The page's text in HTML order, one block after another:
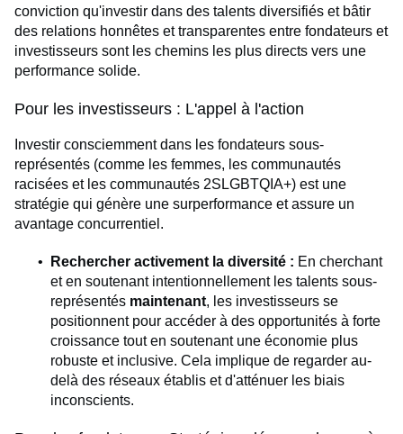
conviction qu'investir dans des talents diversifiés et bâtir
des relations honnêtes et transparentes entre fondateurs et
investisseurs sont les chemins les plus directs vers une
performance solide.
Pour les investisseurs : L'appel à l'action
Investir consciemment dans les fondateurs sous-
représentés (comme les femmes, les communautés
racisées et les communautés 2SLGBTQIA+) est une
stratégie qui génère une surperformance et assure un
avantage concurrentiel.
Rechercher activement la diversité : En cherchant
et en soutenant intentionnellement les talents sous-
représentés maintenant, les investisseurs se
positionnent pour accéder à des opportunités à forte
croissance tout en soutenant une économie plus
robuste et inclusive. Cela implique de regarder au-
delà des réseaux établis et d'atténuer les biais
inconscients.